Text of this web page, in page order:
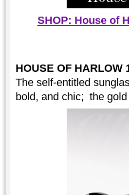
SHOP: House of
HOUSE OF HARLOW
The self-entitled
bold, and chic; the